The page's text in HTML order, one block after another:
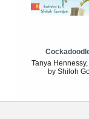
Tanya
by Shiloh